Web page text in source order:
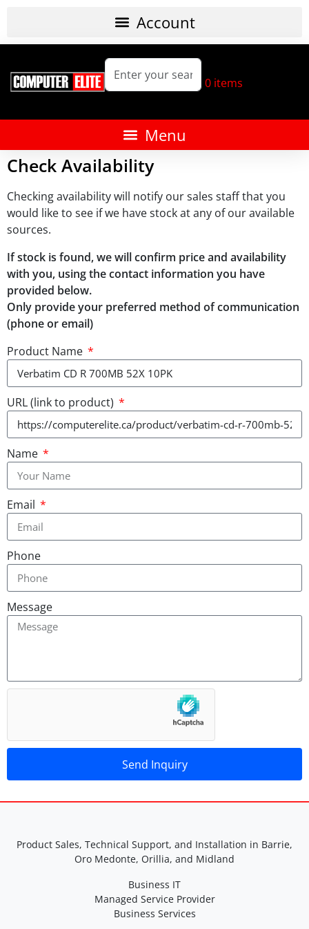
0 items
Check Availability
Checking availability will notify our sales staff that you
would like to see if we have stock at any of our available
sources.
If stock is found, we will confirm price and availability
with you, using the contact information you have
provided below.
Only provide your preferred method of communication
(phone or email)
Product Name
URL (link to product)
Name
Email
Phone
Message
Send Inquiry
lt
Product Sales, Technical Support, and Installation in Barrie,
Oro Medonte, Orillia, and Midland
Business IT
Managed Service Provider
Business Services